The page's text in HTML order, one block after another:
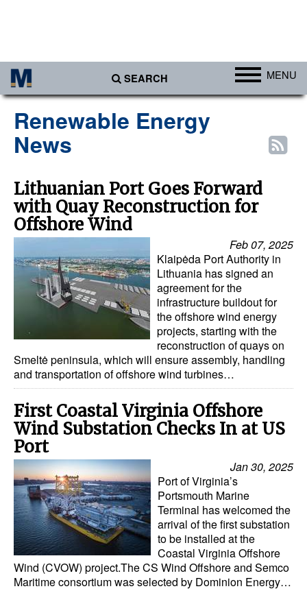
SEARCH MENU
Africa
Americas
Asia
Australia/NZ
Europe
Middle East
Cargo
Containers & Breakbulk
Liquid Bulk
RoRo
Cruise
Intermodal
Infrastructure
Dredging
Engineering & Construction
Port Development
Terminals
Bunkering
Renewable Energy
News
Lithuanian Port Goes Forward
with Quay Reconstruction for
Offshore Wind
Feb 07, 2025
Klaipėda Port Authority in
Lithuania has signed an
agreement for the
infrastructure buildout for
the offshore wind energy
projects, starting with the
reconstruction of quays on
Smeltė peninsula, which will ensure assembly, handling
and transportation of offshore wind turbines…
First Coastal Virginia Offshore
Wind Substation Checks In at US
Port
Jan 30, 2025
Port of Virginia’s
Portsmouth Marine
Terminal has welcomed the
arrival of the first substation
to be installed at the
Coastal Virginia Offshore
Wind (CVOW) project.The CS Wind Offshore and Semco
Maritime consortium was selected by Dominion Energy…